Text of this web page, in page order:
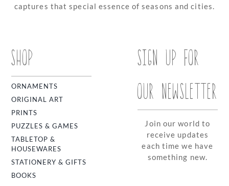
captures that special essence of seasons and cities.
SHOP
ORNAMENTS
ORIGINAL ART
PRINTS
PUZZLES & GAMES
TABLETOP &
HOUSEWARES
STATIONERY & GIFTS
BOOKS
SIGN UP FOR
OUR NEWSLETTER
Join our world to
receive updates
each time we have
something new.